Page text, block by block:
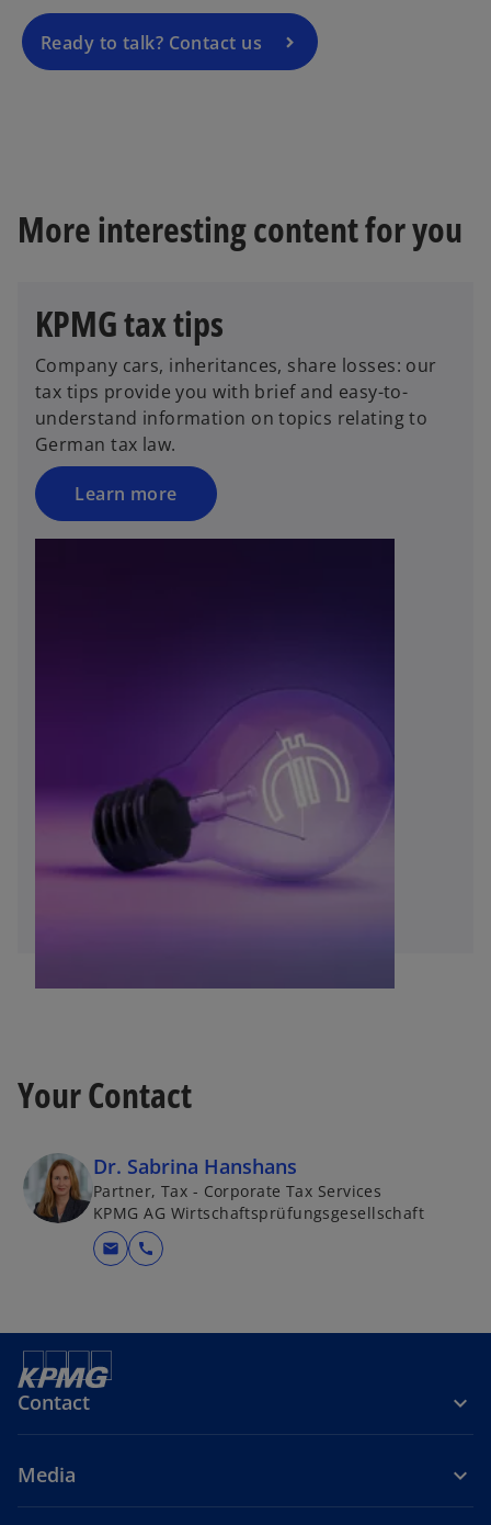
Ready to talk? Contact us
n
n
More interesting content for you
KPMG tax tips
Company cars, inheritances, share losses: our
tax tips provide you with brief and easy-to-
understand information on topics relating to
German tax law.
Learn more
Your Contact
Dr. Sabrina Hanshans
Partner, Tax - Corporate Tax Services
KPMG AG Wirtschaftsprüfungsgesellschaft
mail call
Contact
Media